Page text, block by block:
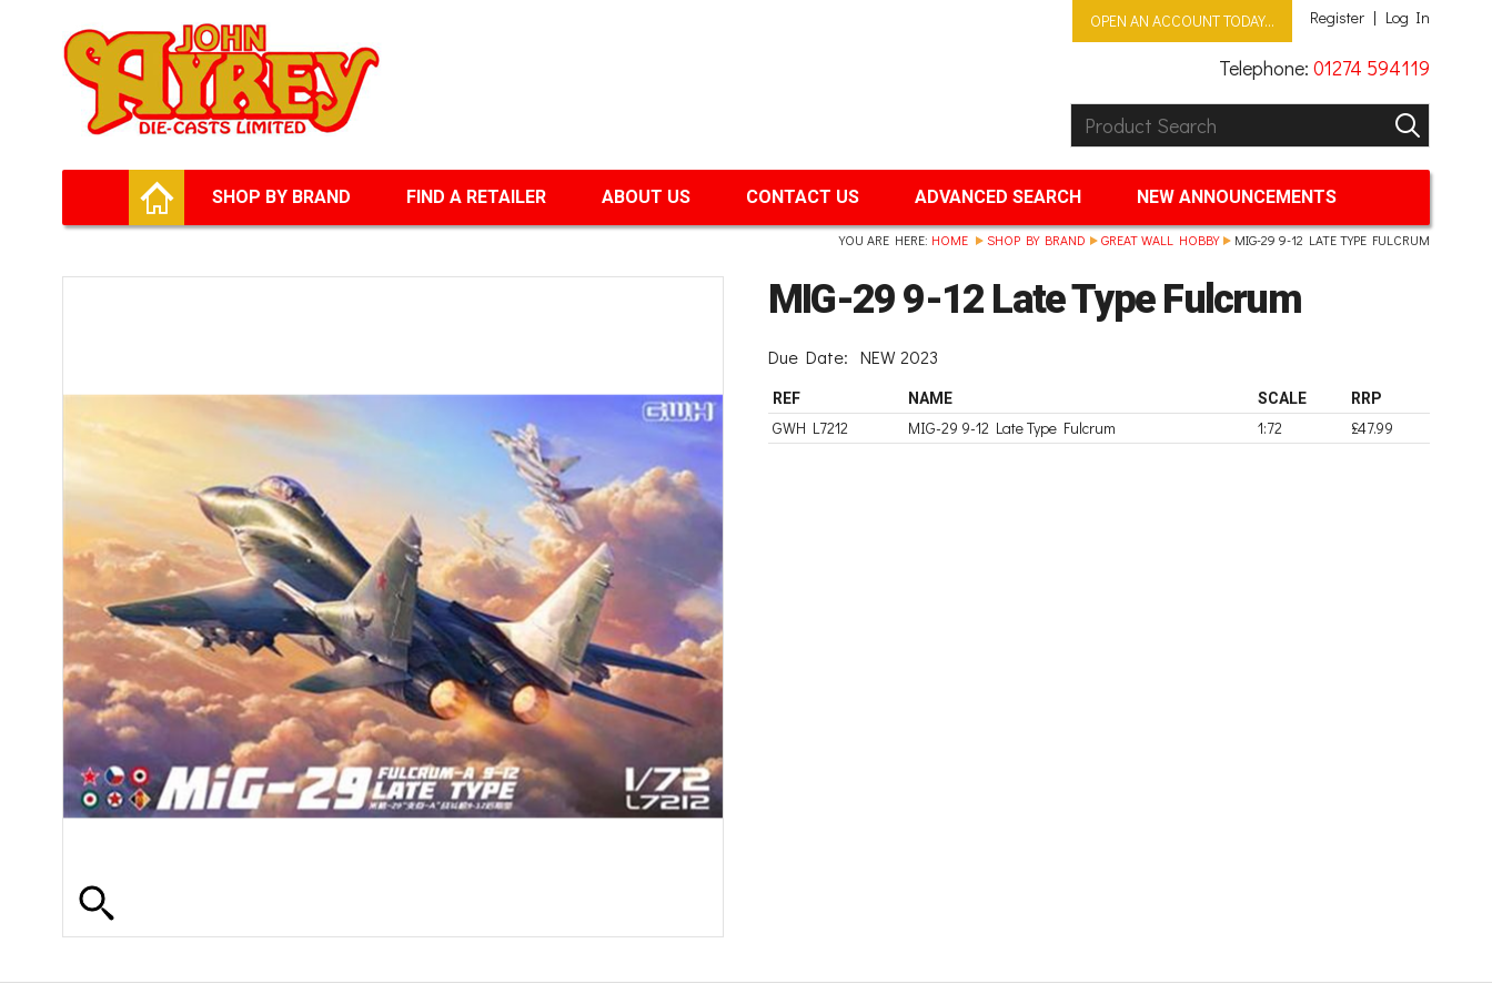
OPEN AN ACCOUNT TODAY... Register Log In
Telephone: 01274 594119
Product Search:
GO
HOME
SHOP BY BRAND FIND A RETAILER ABOUT US CONTACT US ADVANCED SEARCH NEW ANNOUNCEMENTS
YOU ARE HERE: HOME SHOP BY BRAND GREAT WALL HOBBY MIG-29 9-12 LATE TYPE FULCRUM
MIG-29 9-12 Late Type Fulcrum
Due Date: NEW 2023
REF NAME SCALE RRP
GWH L7212 MIG-29 9-12 Late Type Fulcrum 1:72 £47.99